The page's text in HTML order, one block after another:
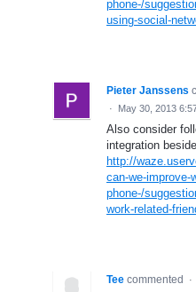
phone-/
using-social-
Pieter Janssens
· May 30, 2013
Also consider
integration
http://
can-we-improve-
phone-/
work-related-
Tee commented ·